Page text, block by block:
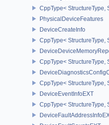
CppType< StructureType,
PhysicalDeviceFeatures
DeviceCreateInfo
CppType< StructureType,
CppType< StructureType,
CppType<
DeviceEventInfoEXT
CppType< StructureType,